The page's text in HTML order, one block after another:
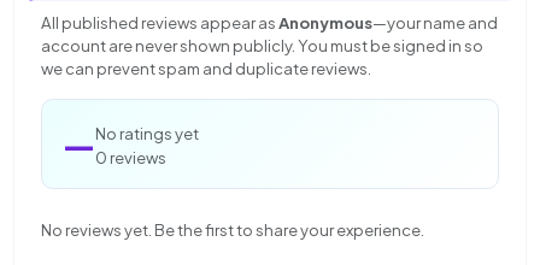
All published reviews appear asAnonymous—your name and
account are never shown publicly. You must be signed in so
we can prevent spam and duplicate reviews.
—No ratings yet
0 reviews
No reviews yet. Be the first to share your experience.